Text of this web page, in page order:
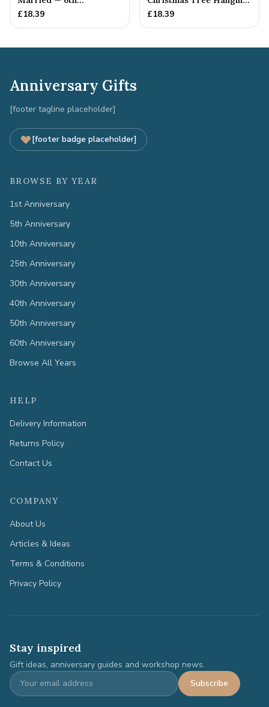
Anniversary Gift
£18.39
Decoration
£18.39
Anniversary Gifts
[footer tagline placeholder]
[footer badge placeholder]
BROWSE BY YEAR
1st Anniversary
5th Anniversary
10th Anniversary
25th Anniversary
30th Anniversary
40th Anniversary
50th Anniversary
60th Anniversary
Browse All Years
HELP
Delivery Information
Returns Policy
Contact Us
COMPANY
About Us
Articles & Ideas
Terms & Conditions
Privacy Policy
Stay inspired
Gift ideas, anniversary guides and workshop news.
Subscribe